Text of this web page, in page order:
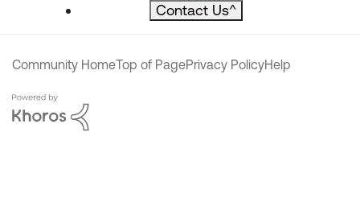
Contact Us^
Community HomeTop of PagePrivacy PolicyHelp